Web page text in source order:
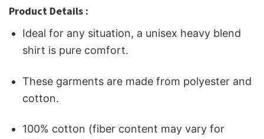
Product Details :
Ideal for any situation, a unisex heavy blend
shirt is pure comfort.
These garments are made from polyester and
cotton.
100% cotton (fiber content may vary for